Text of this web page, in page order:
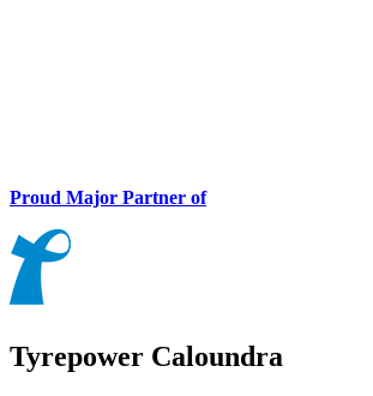
Proud Major Partner of
Tyrepower Caloundra